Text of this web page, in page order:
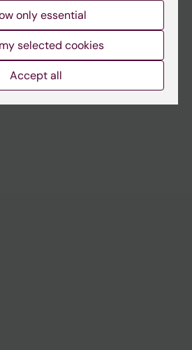
only essential
selected cookies
Accept all